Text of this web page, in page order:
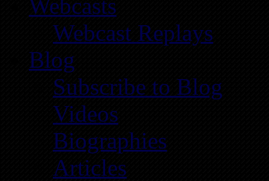
Webcasts
Webcast Replays
Blog
Subscribe to Blog
Videos
Biographies
Articles